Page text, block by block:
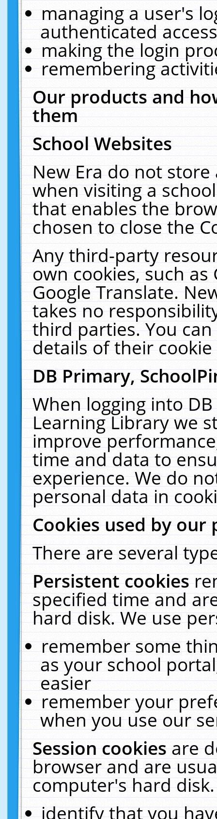
managing a user's
authenticated
making the login
remembering
Our products and
them
School Websites
New Era do not
when visiting a
that enables the
chosen to close the
Any third-party
own cookies, such
Google Translate.
takes no
third parties. You
details of their
DB Primary,
When logging into
Learning Library we
improve
time and data to
experience. We do
personal data in
Cookies used by our
There are several
Persistent cookies
specified time and
hard disk. We use
remember some
as your school
easier
remember your
when you use our
Session cookiesare
browser and are
computer's hard
identify that you